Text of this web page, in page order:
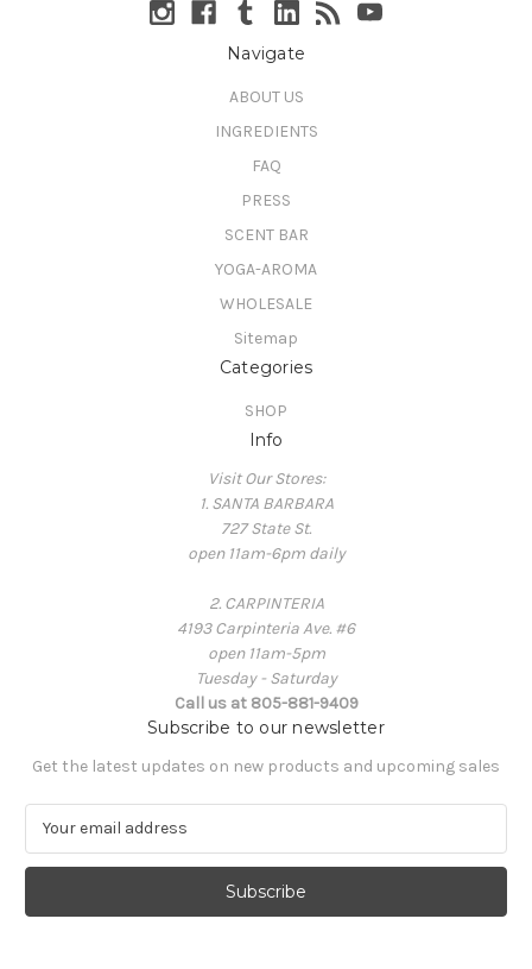
Navigate
ABOUT US
INGREDIENTS
FAQ
PRESS
SCENT BAR
YOGA-AROMA
WHOLESALE
Sitemap
Categories
SHOP
Info
Visit Our Stores:
1. SANTA BARBARA
727 State St.
open 11am-6pm daily
2. CARPINTERIA
4193 Carpinteria Ave. #6
open 11am-5pm
Tuesday - Saturday
Call us at 805-881-9409
Subscribe to our newsletter
Get the latest updates on new products and upcoming sales
a
l